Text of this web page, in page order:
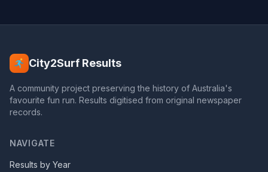
City2Surf Results
A community project preserving the history of Australia's
favourite fun run. Results digitised from original newspaper
records.
NAVIGATE
Results by Year